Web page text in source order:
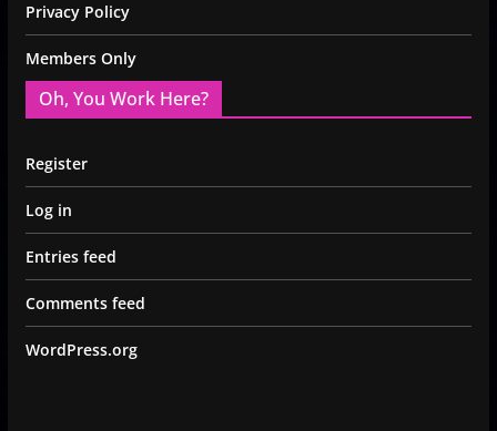
Privacy Policy
Members Only
Oh, You Work Here?
Register
Log in
Entries feed
Comments feed
WordPress.org